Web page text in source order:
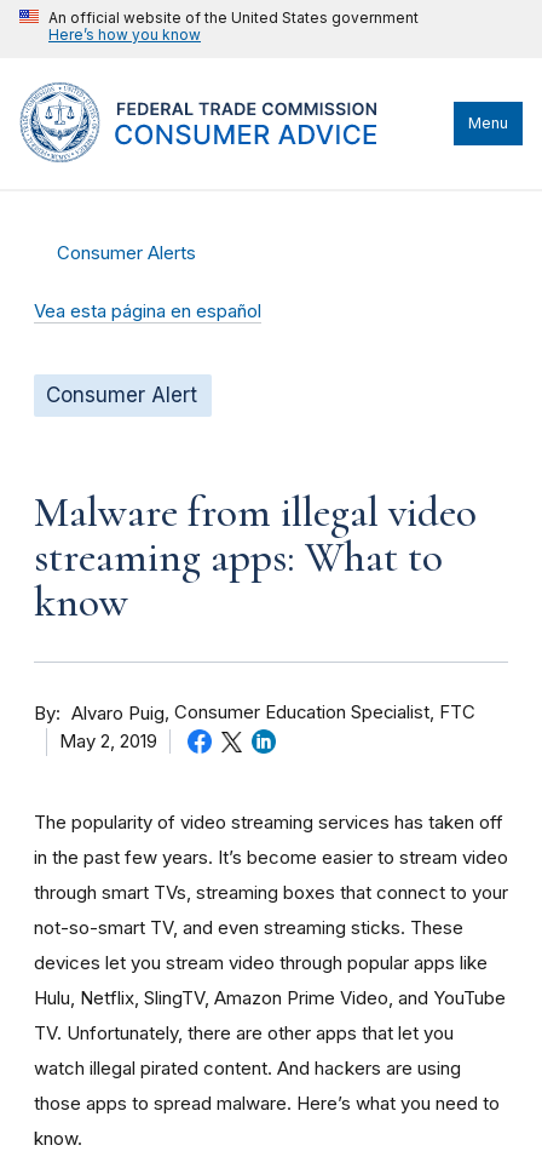
An official website of the United States government
Here’s how you know
Menu
Consumer Alerts
Vea esta página en español
Consumer Alert
Malware from illegal video
streaming apps: What to
know
By Alvaro Puig Consumer Education Specialist, FTC
May 2, 2019
The popularity of video streaming services has taken off
in the past few years. It’s become easier to stream video
through smart TVs, streaming boxes that connect to your
not-so-smart TV, and even streaming sticks. These
devices let you stream video through popular apps like
Hulu, Netflix, SlingTV, Amazon Prime Video, and YouTube
TV. Unfortunately, there are other apps that let you
watch illegal pirated content. And hackers are using
those apps to spread malware. Here’s what you need to
know.